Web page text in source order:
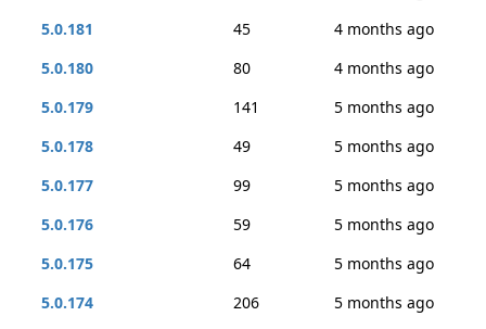
5.0.181
45
4 months ago
5.0.180
80
4 months ago
5.0.179
141
5 months ago
5.0.178
49
5 months ago
5.0.177
99
5 months ago
5.0.176
59
5 months ago
5.0.175
64
5 months ago
5.0.174
206
5 months ago